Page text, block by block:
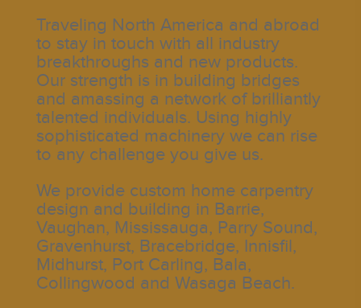
Traveling North America and abroad
to stay in touch with all industry
breakthroughs and new products.
Our strength is in building bridges
and amassing a network of brilliantly
talented individuals. Using highly
sophisticated machinery we can rise
to any challenge you give us.
We provide custom home carpentry
design and building in Barrie,
Vaughan, Mississauga, Parry Sound,
Gravenhurst, Bracebridge, Innisfil,
Midhurst, Port Carling, Bala,
Collingwood and Wasaga Beach.